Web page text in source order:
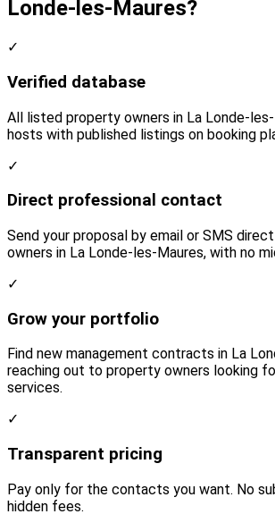
Londe-les-Maures?
✓
Verified database
All listed property owners in La Londe-
hosts with published listings on booking
✓
Direct professional contact
Send your proposal by email or SMS
owners in La Londe-les-Maures, with no
✓
Grow your portfolio
Find new management contracts in La
reaching out to property owners looking
services.
✓
Transparent pricing
Pay only for the contacts you want. No
hidden fees.